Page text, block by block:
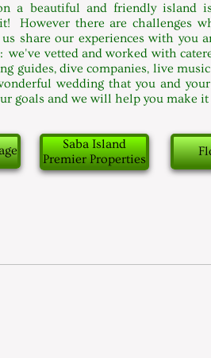
a beautiful and friendly island
However there are challenges
share our experiences with you
vetted and worked with
guides, dive companies, live
wedding that you and
goals and we will help you make it
Saba Island
Premier Properties